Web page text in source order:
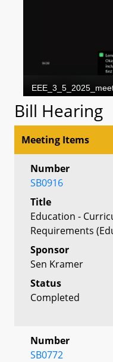
Bill Hearing
Meeting Items
Number
SB0916
Title
Education -
Requirements
Sponsor
Sen Kramer
Status
Completed
Number
SB0772